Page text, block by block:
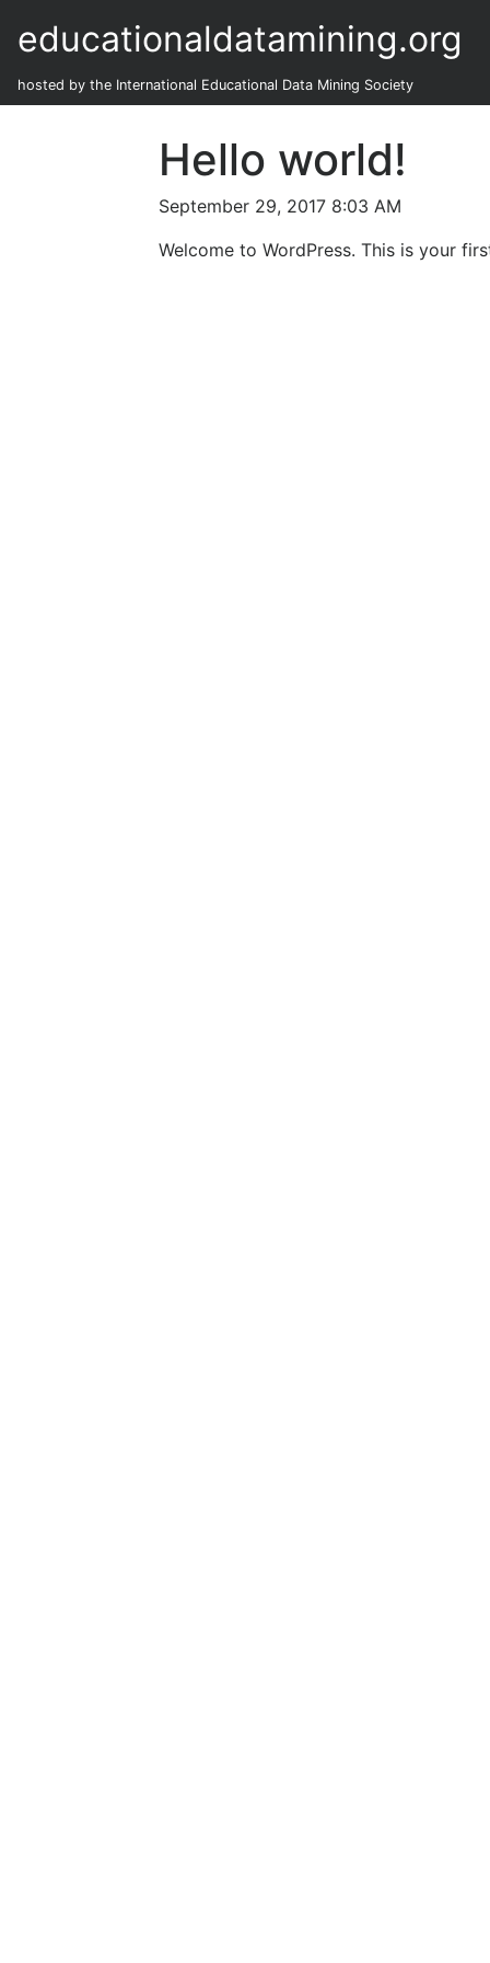
educationaldatamining.org
hosted by the International Educational Data Mining Society
Hello world!
September 29, 2017 8:03 AM
Welcome to WordPress. This is your